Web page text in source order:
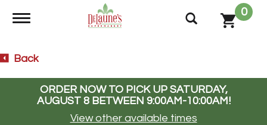
Toggle navigation
0
Back
ORDER NOW TO PICK UP SATURDAY,
AUGUST 8 BETWEEN 9:00AM-10:00AM!
View other available times